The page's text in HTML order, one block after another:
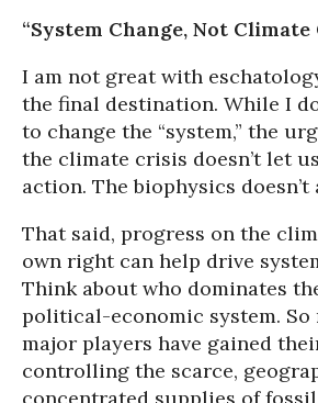
“System Change, Not Climate
I am not great with
the final destination. While I
to change the “system,” the
the climate crisis doesn’t let
action. The biophysics
That said, progress on the
own right can help drive
Think about who dominates
political-economic system. So
major players have gained
controlling the scarce,